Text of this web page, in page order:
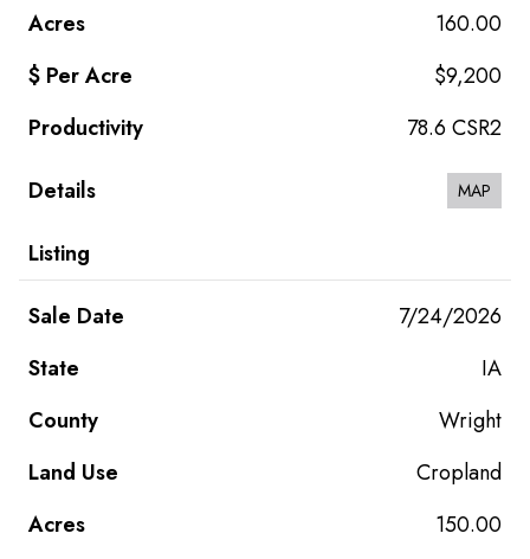
160.00
$9,200
78.6 CSR2
MAP
7/24/2026
IA
Wright
Cropland
150.00